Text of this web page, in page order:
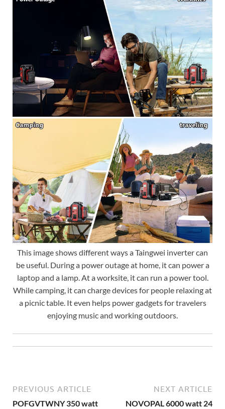
This image shows different ways a Taingwei inverter can
be useful. During a power outage at home, it can power a
laptop and a lamp. At a worksite, it can run a power tool.
While camping, it can charge devices for people relaxing at
a picnic table. It even helps power gadgets for travelers
enjoying music and working outdoors.
PREVIOUS ARTICLE
POFGVTWNY 350 watt
NEXT ARTICLE
NOVOPAL 6000 watt 24